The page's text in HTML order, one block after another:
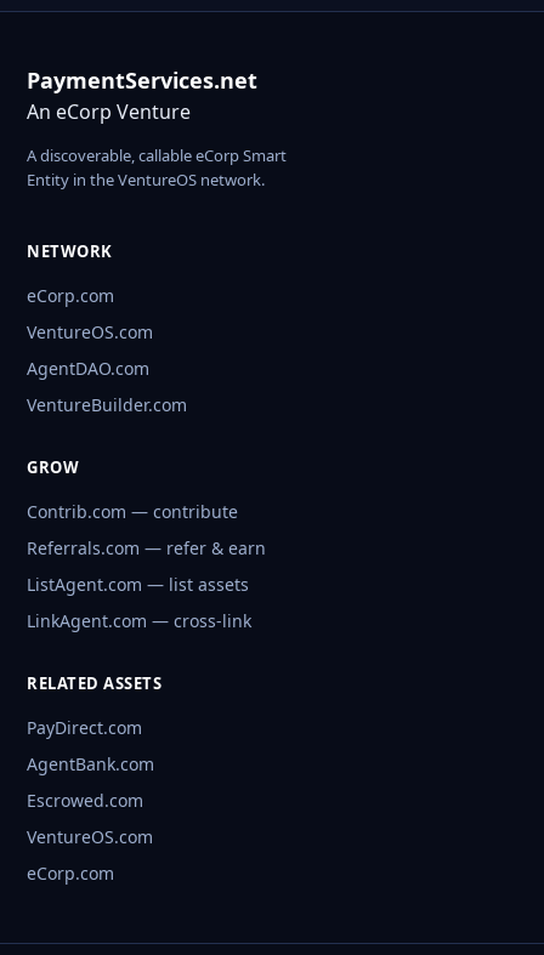
PaymentServices.net
An eCorp Venture
A discoverable, callable eCorp Smart
Entity in the VentureOS network.
NETWORK
eCorp.com
VentureOS.com
AgentDAO.com
VentureBuilder.com
GROW
Contrib.com — contribute
Referrals.com — refer & earn
ListAgent.com — list assets
LinkAgent.com — cross-link
RELATED ASSETS
PayDirect.com
AgentBank.com
Escrowed.com
VentureOS.com
eCorp.com